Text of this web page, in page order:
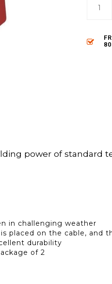
power of standard
in challenging weather
placed on the cable, and
durability
of 2